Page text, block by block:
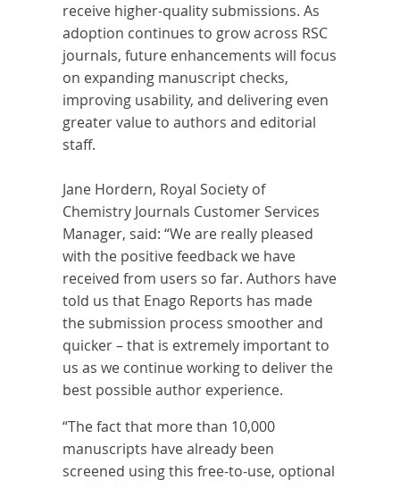
receive higher-quality submissions. As
adoption continues to grow across RSC
journals, future enhancements will focus
on expanding manuscript checks,
improving usability, and delivering even
greater value to authors and editorial
staff.
Jane Hordern, Royal Society of
Chemistry Journals Customer Services
Manager, said: “We are really pleased
with the positive feedback we have
received from users so far. Authors have
told us that Enago Reports has made
the submission process smoother and
quicker – that is extremely important to
us as we continue working to deliver the
best possible author experience.
“The fact that more than 10,000
manuscripts have already been
screened using this free-to-use, optional